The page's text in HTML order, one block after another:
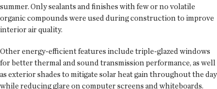
summer. Only sealants and finishes with few or no volatile
organic compounds were used during construction to improve
interior air quality.
Other energy-efficient features include triple-glazed windows
for better thermal and sound transmission performance, as well
as exterior shades to mitigate solar heat gain throughout the day
while reducing glare on computer screens and whiteboards.